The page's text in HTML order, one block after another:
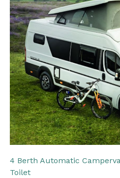
4 Berth Automatic
Toilet